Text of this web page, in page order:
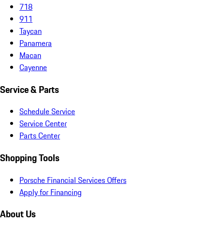
718
911
Taycan
Panamera
Macan
Cayenne
Service & Parts
Schedule Service
Service Center
Parts Center
Shopping Tools
Porsche Financial Services Offers
Apply for Financing
About Us